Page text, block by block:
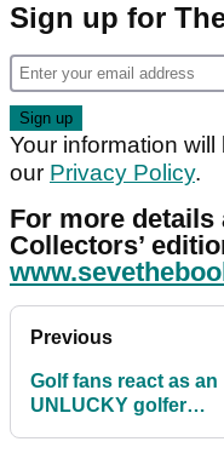
Sign up for
Your information
our Privacy Policy.
For more details
Collectors’
Previous
Golf fans react as an
UNLUCKY golfer